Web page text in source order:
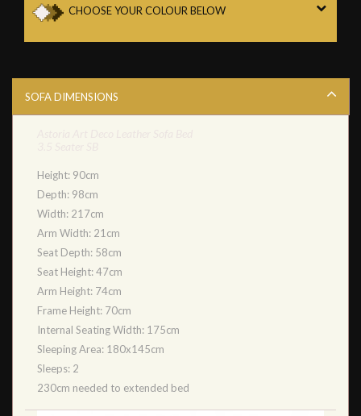
CHOOSE YOUR COLOUR BELOW
SOFA DIMENSIONS
Height: 90cm
Depth: 98cm
Width: 217cm
Arm Width: 21cm
Seat Depth: 58cm
Seat Height: 47cm
Arm Height: 74cm
Frame Height: 70cm
Internal Seating Width: 175cm
Sleeping Area: 180x145cm
Sleeps: 2
230cm needed to extended bed